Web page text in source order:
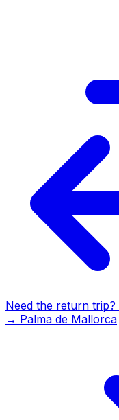
Need the return trip?
→ Palma de Mallorca